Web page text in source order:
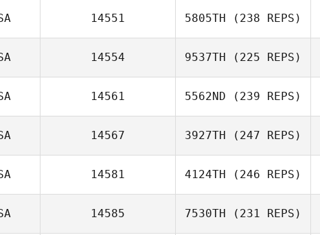
Kalyn Fetter
14551 5805TH (238 REPS)
Colin Boesch
14554 9537TH (225 REPS)
14561 5562ND (239 REPS)
Rob Smiff
14567 3927TH (247 REPS)
Logan Pierce
14581 4124TH (246 REPS)
14585 7530TH (231 REPS)